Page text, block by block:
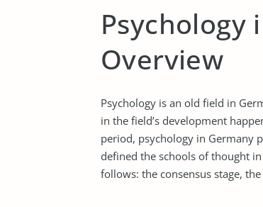
Psychology
Overview
Psychology is an old field in
in the field’s development
period, psychology in Germany
defined the schools of thought
follows: the consensus stage,